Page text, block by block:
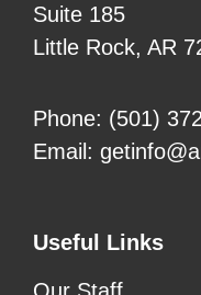
Suite 185
Little Rock, AR
Phone: (501)
Email:
Useful Links